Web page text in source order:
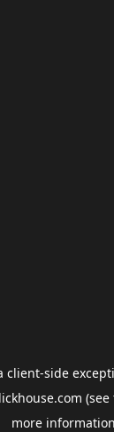
client-side
(see
more